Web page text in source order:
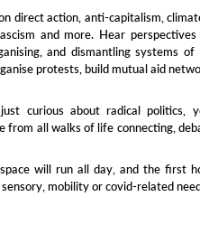
direct action, anti‑capitalism,
and more. Hear
and dismantling systems
protests, build mutual aid
curious about radical politics,
from all walks of life connecting,
will run all day, and the first
mobility or covid‑related